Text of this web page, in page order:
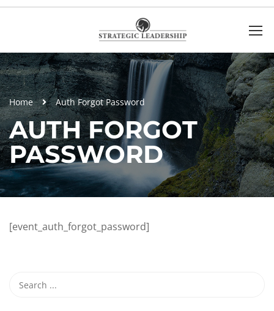
Home Auth Forgot Password
AUTH FORGOT
PASSWORD
[event_auth_forgot_password]